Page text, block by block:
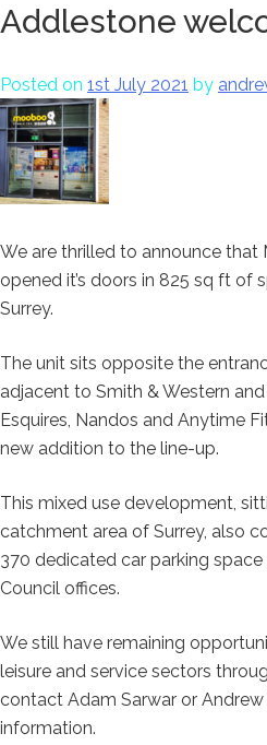
Addlestone
Posted on 1st July 2021 by
We are thrilled to announce that
opened it’s doors in 825 sq ft of
Surrey.
The unit sits opposite the
adjacent to Smith & Western
Esquires, Nandos and Anytime
new addition to the line-up.
This mixed use development,
catchment area of Surrey, also
370 dedicated car parking
Council offices.
We still have remaining
leisure and service sectors
contact Adam Sarwar or
information.